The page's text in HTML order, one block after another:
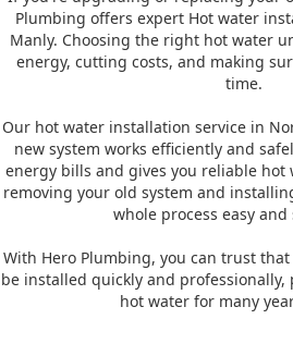
Plumbing offers expert Hot water
Manly. Choosing the right hot water
energy, cutting costs, and making
time.
Our hot water installation service in
new system works efficiently and
energy bills and gives you reliable hot
removing your old system and
whole process easy and
With Hero Plumbing, you can trust
be installed quickly and
hot water for many